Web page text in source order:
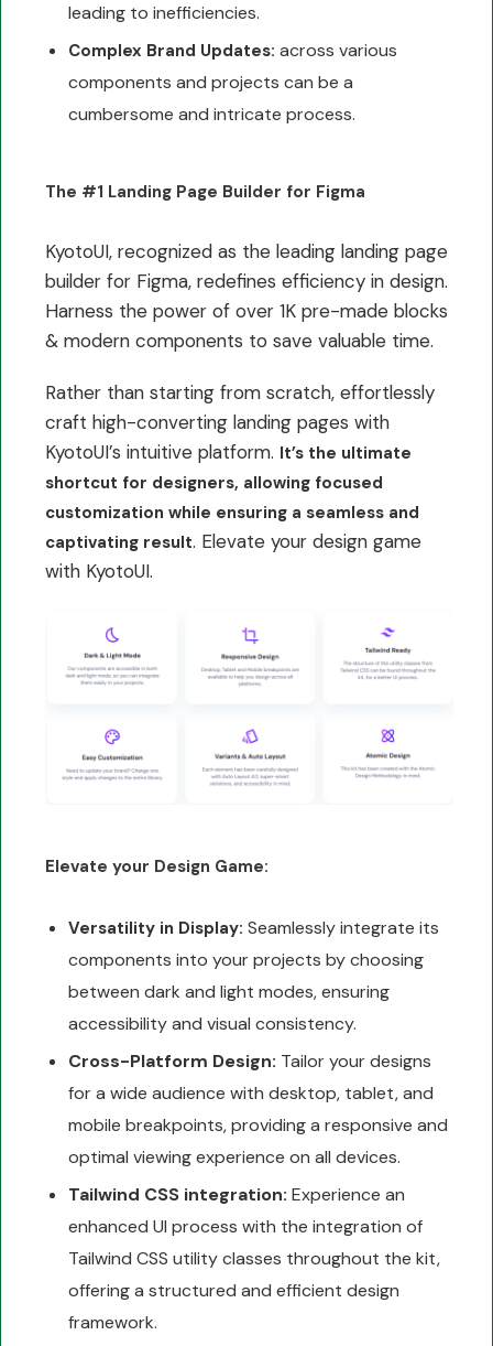
leading to inefficiencies.
Complex Brand Updates: across various
components and projects can be a
cumbersome and intricate process.
The #1 Landing Page Builder for Figma
KyotoUI, recognized as the leading landing page
builder for Figma, redefines efficiency in design.
Harness the power of over 1K pre-made blocks
& modern components to save valuable time.
Rather than starting from scratch, effortlessly
craft high-converting landing pages with
KyotoUI’s intuitive platform. It’s the ultimate
shortcut for designers, allowing focused
customization while ensuring a seamless and
captivating result. Elevate your design game
with KyotoUI.
Elevate your Design Game:
Versatility in Display: Seamlessly integrate its
components into your projects by choosing
between dark and light modes, ensuring
accessibility and visual consistency.
Cross-Platform Design: Tailor your designs
for a wide audience with desktop, tablet, and
mobile breakpoints, providing a responsive and
optimal viewing experience on all devices.
Tailwind CSS integration: Experience an
enhanced UI process with the integration of
Tailwind CSS utility classes throughout the kit,
offering a structured and efficient design
framework.